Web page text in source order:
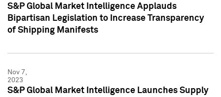
S&P Global Market Intelligence Applauds
Bipartisan Legislation to Increase Transparency
of Shipping Manifests
Nov 7,
2023
S&P Global Market Intelligence Launches Supply